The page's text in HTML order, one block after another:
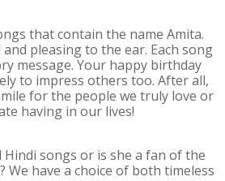
that contain the name Amita.
pleasing to the ear. Each song
message. Your happy birthday
to impress others too. After all,
for the people we truly love or
having in our lives!
Hindi songs or is she a fan of the
We have a choice of both timeless